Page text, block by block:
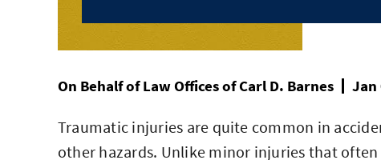
On Behalf ofLaw Offices of Carl D. Barnes Jan
Traumatic injuries are quite common in
other hazards. Unlike minor injuries that